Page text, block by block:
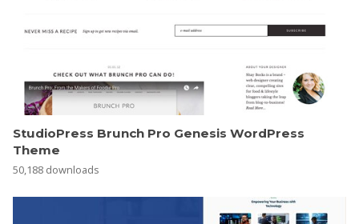
StudioPress Brunch Pro Genesis WordPress
Theme
50,188 downloads